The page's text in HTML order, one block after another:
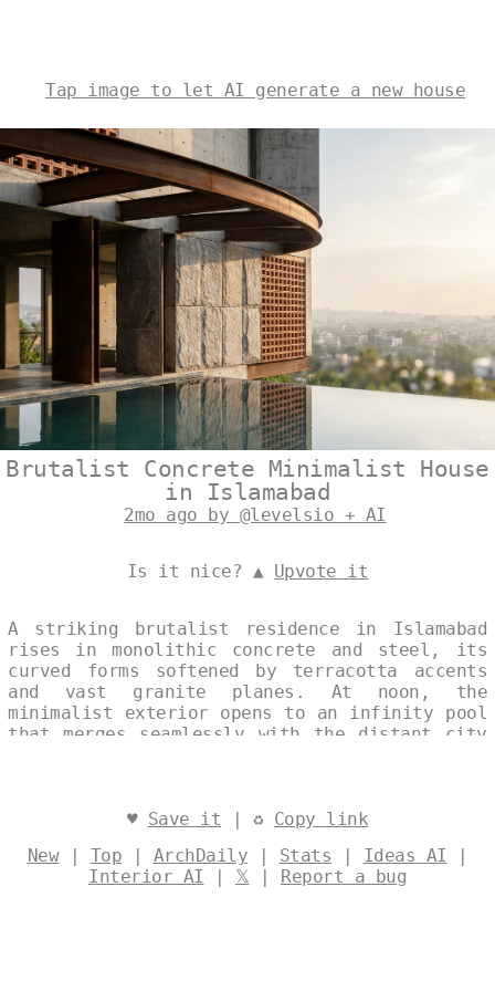
Tap image to let AI generate a new house
Brutalist Concrete Minimalist House
in Islamabad
2mo ago by @levelsio + AI
Is it nice? ▲ Upvote it
A striking brutalist residence in Islamabad
rises in monolithic concrete and steel, its
curved forms softened by terracotta accents
and vast granite planes. At noon, the
minimalist exterior opens to an infinity pool
that merges seamlessly with the distant city
@levelsio♥ Save it | ♻ Copy link
New| Top | ArchDaily | Stats | Ideas AI |
Interior AI | 𝕏 | Report a bug